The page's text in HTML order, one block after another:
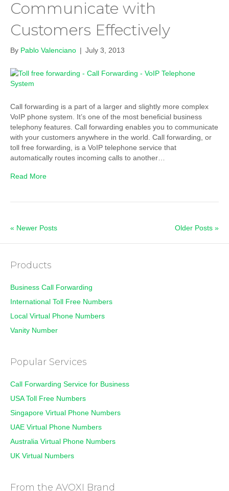
Communicate with
Customers Effectively
By Pablo Valenciano | July 3, 2013
Call forwarding is a part of a larger and slightly more complex
VoIP phone system. It’s one of the most beneficial business
telephony features. Call forwarding enables you to communicate
with your customers anywhere in the world. Call forwarding, or
toll free forwarding, is a VoIP telephone service that
automatically routes incoming calls to another…
Read More
« Newer Posts Older Posts »
Products
Business Call Forwarding
International Toll Free Numbers
Local Virtual Phone Numbers
Vanity Number
Popular Services
Call Forwarding Service for Business
USA Toll Free Numbers
Singapore Virtual Phone Numbers
UAE Virtual Phone Numbers
Australia Virtual Phone Numbers
UK Virtual Numbers
From the AVOXI Brand